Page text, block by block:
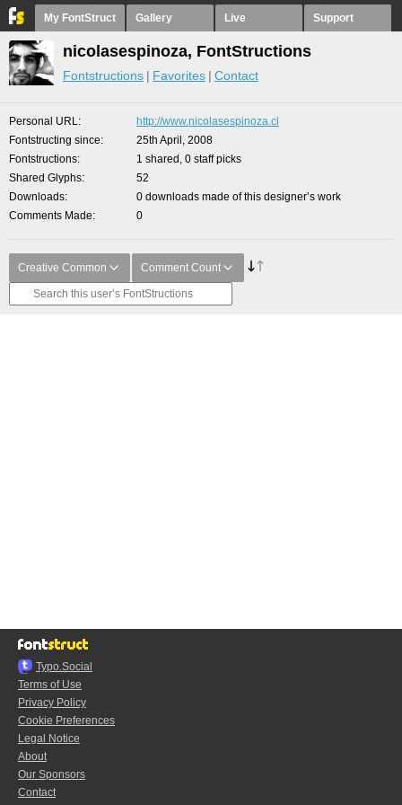
My FontStruct Gallery Live Support
nicolasespinoza, FontStructions
Fontstructions Favorites Contact
Personal URL
http://www.nicolasespinoza.cl
Fontstructing since
25th April, 2008
Fontstructions
1 shared, 0 staff picks
Shared Glyphs
52
Downloads
0 downloads made of this designer’s work
Comments Made
0
Creative Common Comment Count
Typo.Social
Terms of Use
Privacy Policy
Cookie Preferences
Legal Notice
About
Our Sponsors
Contact